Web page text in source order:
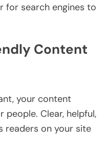
for search engines to
Content
your content
Clear, helpful,
readers on your site